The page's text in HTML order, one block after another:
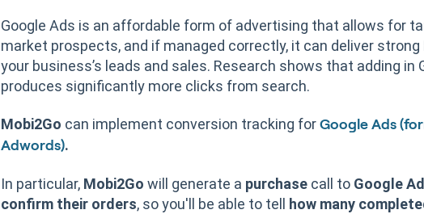
Google Ads is an affordable form of advertising that allows for
market prospects, and if managed correctly, it can deliver strong
your business’s leads and sales. Research shows that adding in
produces significantly more clicks from search.
Mobi2Go can implement conversion tracking for Google Ads
Adwords).
In particular, Mobi2Go will generate a purchasecall to Google
confirm their orders, so you'll be able to tell
how many